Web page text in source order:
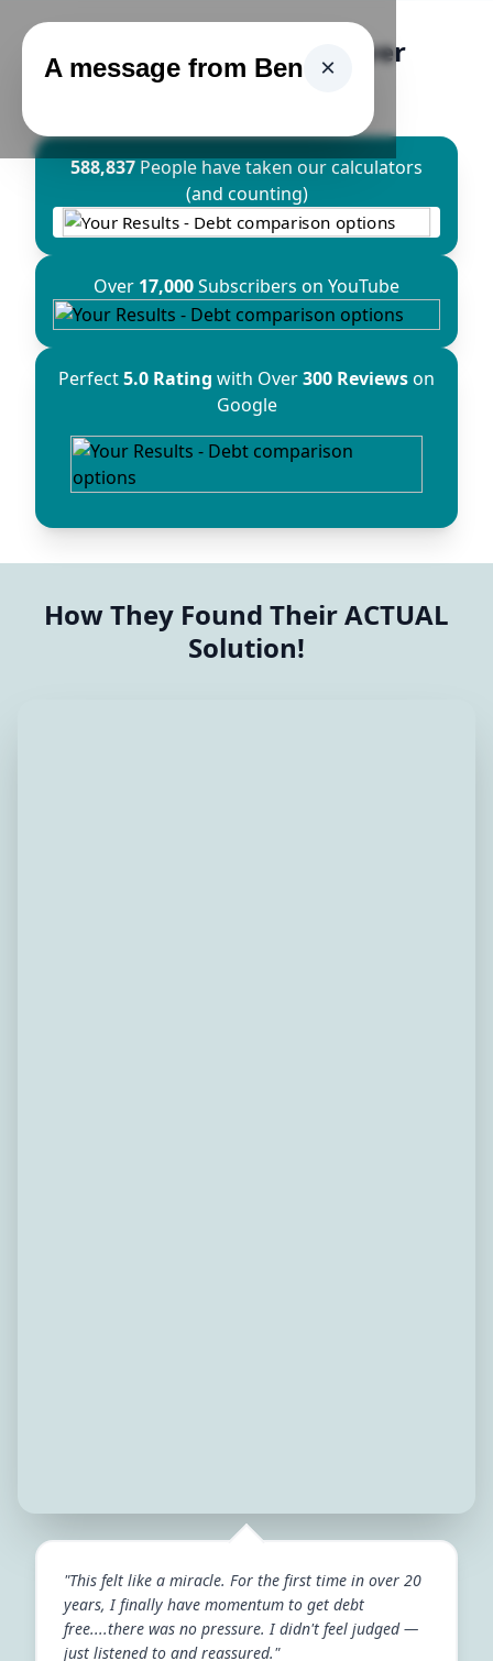
A message from Ben ×
Ascend Has Helped Over
500,000 People
588,837 People have taken our calculators
(and counting)
Over 17,000Subscribers on YouTube
Perfect5.0 Rating with Over300 Reviewson
Google
How They Found Their ACTUAL
Solution!
"This felt like a miracle. For the first time in over 20
years, I finally have momentum to get debt
free....there was no pressure. I didn't feel judged —
just listened to and reassured."